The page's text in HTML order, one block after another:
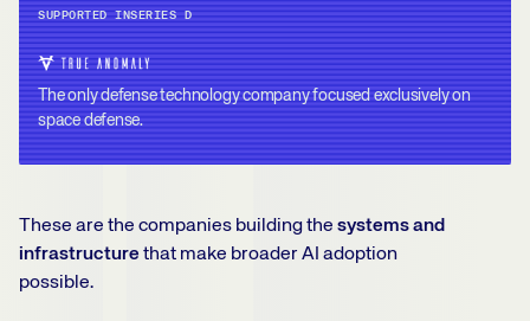
SUPPORTED INSERIES D
The only defense technology company focused exclusively on
space defense.
These are the companies building the systems and
infrastructure that make broader AI adoption
possible.